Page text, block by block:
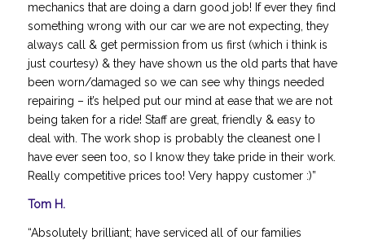
mechanics that are doing a darn good job! If ever they find
something wrong with our car we are not expecting, they
always call & get permission from us first (which i think is
just courtesy) & they have shown us the old parts that have
been worn/damaged so we can see why things needed
repairing – it’s helped put our mind at ease that we are not
being taken for a ride! Staff are great, friendly & easy to
deal with. The work shop is probably the cleanest one I
have ever seen too, so I know they take pride in their work.
Really competitive prices too! Very happy customer :)”
Tom H.
“Absolutely brilliant; have serviced all of our families